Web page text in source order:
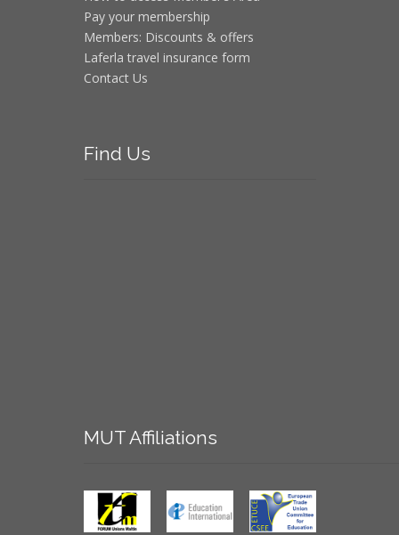
Pay your membership
Members: Discounts & offers
Laferla travel insurance form
Contact Us
Find Us
MUTAffiliations